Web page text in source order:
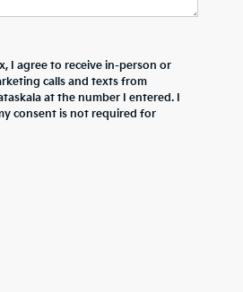
I agree to receive in-person or
calls and texts from
at the number I entered. I
consent is not required for